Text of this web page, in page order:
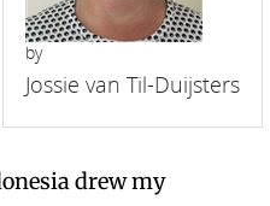
by
Jossie van Til-Duijsters
drew my